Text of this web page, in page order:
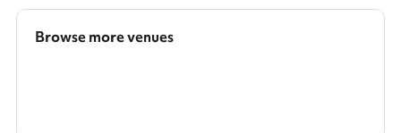
Browse more venues